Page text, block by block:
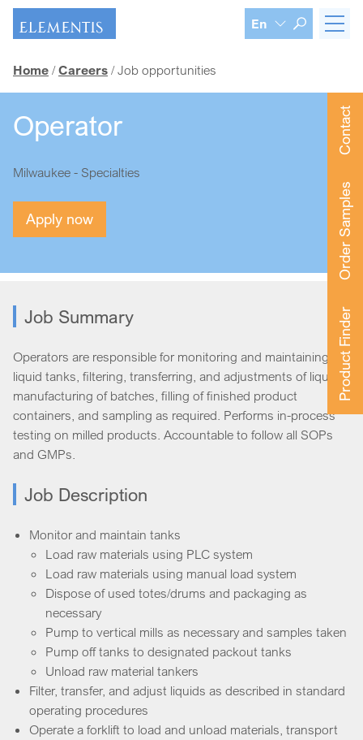
Skip navigation
En
Home Careers Job opportunities
Contact
Order Samples
Product Finder
Operator
Milwaukee - Specialties
Apply now
Job Summary
Operators are responsible for monitoring and maintaining
liquid tanks, filtering, transferring, and adjustments of liquids,
manufacturing of batches, filling of finished product
containers, and sampling as required. Performs in-process
testing on milled products. Accountable to follow all SOPs
and GMPs.
Job Description
Monitor and maintain tanks
Load raw materials using PLC system
Load raw materials using manual load system
Dispose of used totes/drums and packaging as
necessary
Pump to vertical mills as necessary and samples taken
Pump off tanks to designated packout tanks
Unload raw material tankers
Filter, transfer, and adjust liquids as described in standard
operating procedures
Operate a forklift to load and unload materials, transport